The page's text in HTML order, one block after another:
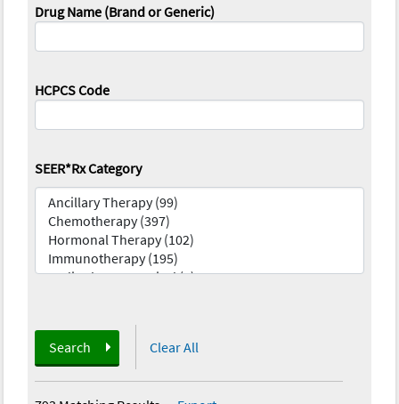
Drug Name (Brand or Generic)
HCPCS Code
SEER*Rx Category
Search Clear All